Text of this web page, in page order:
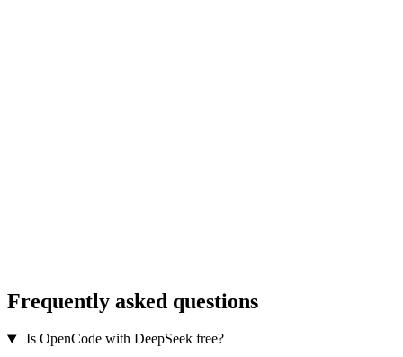
Frequently asked questions
Is OpenCode with DeepSeek free?